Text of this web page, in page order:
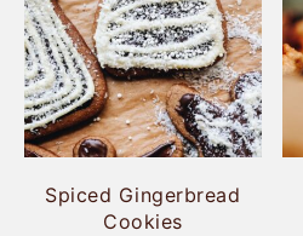
Spiced Gingerbread
Cookies